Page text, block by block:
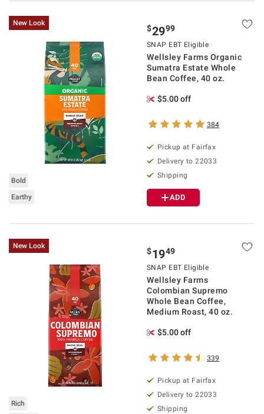
New Look
Bold
Earthy
$2999
SNAP EBT Eligible
Wellsley Farms Organic
Sumatra Estate Whole
Bean Coffee, 40 oz.
$5.00 off
384
Pickup at Fairfax
Delivery to 22033
Shipping
ADD
New Look
Rich
$1949
SNAP EBT Eligible
Wellsley Farms
Colombian Supremo
Whole Bean Coffee,
Medium Roast, 40 oz.
$5.00 off
339
Pickup at Fairfax
Delivery to 22033
Shipping